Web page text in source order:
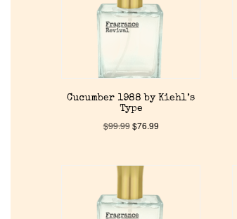
Cucumber 1988 by Kiehl’s
Type
$99.99$76.99